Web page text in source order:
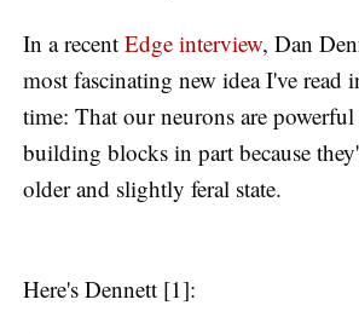
In a recent Edge interview, Dan
most fascinating new idea I've read
time: That our neurons are
building blocks in part because
older and slightly feral state.
Here's Dennett [1]: